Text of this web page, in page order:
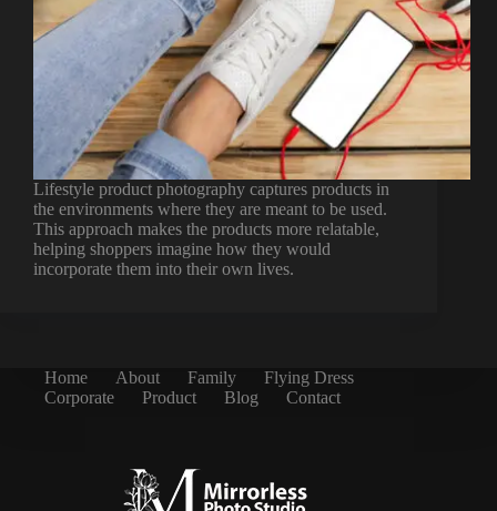
Lifestyle product photography captures products in
the environments where they are meant to be used.
This approach makes the products more relatable,
helping shoppers imagine how they would
incorporate them into their own lives.
Home About Family
Flying Dress
Corporate
Product Blog Contact